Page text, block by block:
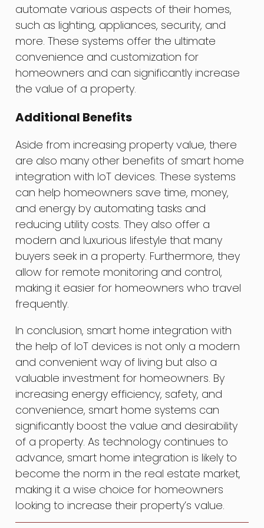
automate various aspects of their homes,
such as lighting, appliances, security, and
more. These systems offer the ultimate
convenience and customization for
homeowners and can significantly increase
the value of a property.
Additional Benefits
Aside from increasing property value, there
are also many other benefits of smart home
integration with IoT devices. These systems
can help homeowners save time, money,
and energy by automating tasks and
reducing utility costs. They also offer a
modern and luxurious lifestyle that many
buyers seek in a property. Furthermore, they
allow for remote monitoring and control,
making it easier for homeowners who travel
frequently.
In conclusion, smart home integration with
the help of IoT devices is not only a modern
and convenient way of living but also a
valuable investment for homeowners. By
increasing energy efficiency, safety, and
convenience, smart home systems can
significantly boost the value and desirability
of a property. As technology continues to
advance, smart home integration is likely to
become the norm in the real estate market,
making it a wise choice for homeowners
looking to increase their property’s value.